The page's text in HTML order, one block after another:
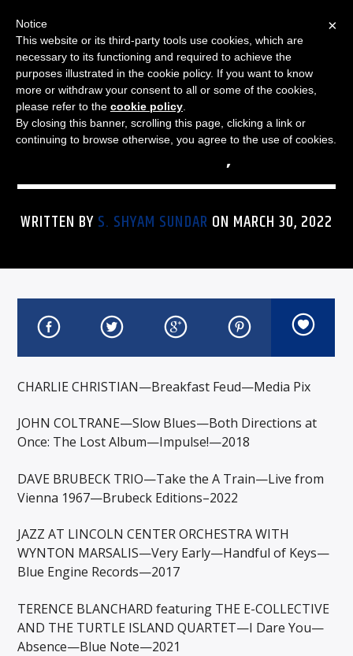
THE JAZZ SPECTRUM
JAZZ SPECTRUM PLAYLIST
FOR MARCH 30, 2022
WRITTEN BYS. SHYAM SUNDAR ON MARCH 30, 2022
CHARLIE CHRISTIAN—Breakfast Feud—Media Pix
JOHN COLTRANE—Slow Blues—Both Directions at
Once: The Lost Album—Impulse!—2018
DAVE BRUBECK TRIO—Take the A Train—Live from
Vienna 1967—Brubeck Editions–2022
JAZZ AT LINCOLN CENTER ORCHESTRA WITH
WYNTON MARSALIS—Very Early—Handful of Keys—
Blue Engine Records—2017
TERENCE BLANCHARD featuring THE E-COLLECTIVE
AND THE TURTLE ISLAND QUARTET—I Dare You—
Absence—Blue Note—2021
×
Notice
This website or its third-party tools use cookies, which are
necessary to its functioning and required to achieve the
purposes illustrated in the cookie policy. If you want to know
more or withdraw your consent to all or some of the cookies,
please refer to the cookie policy
By closing this banner, scrolling this page, clicking a link or
continuing to browse otherwise, you agree to the use of cookies.